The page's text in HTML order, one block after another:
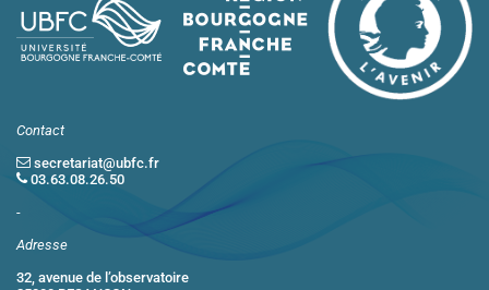
Contact
secretariat@ubfc.fr
03.63.08.26.50
-
Adresse
32, avenue de l’observatoire